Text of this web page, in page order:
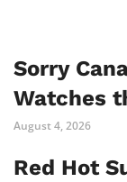
Sorry
Watches
August 4, 2026
Red Hot